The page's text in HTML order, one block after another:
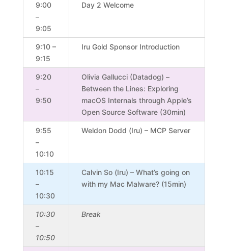
9:00
–
9:05
Day 2 Welcome
9:10 –
9:15
Iru Gold Sponsor Introduction
9:20
–
9:50
Olivia Gallucci (Datadog) –
Between the Lines: Exploring
macOS Internals through Apple’s
Open Source Software (30min)
9:55
–
10:10
Weldon Dodd (Iru) – MCP Server
10:15
–
10:30
Calvin So (Iru) – What’s going on
with my Mac Malware? (15min)
10:30
–
10:50
Break